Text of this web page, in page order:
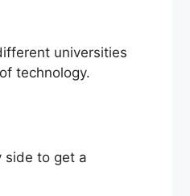
universities
of technology.
side to get a